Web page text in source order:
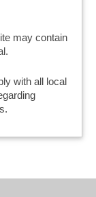
may contain
with all local